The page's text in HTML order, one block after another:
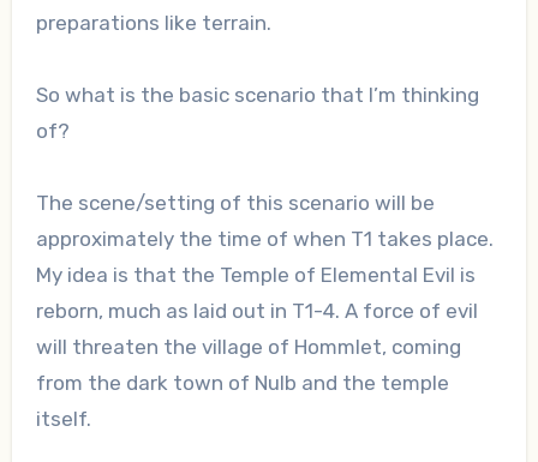
preparations like terrain.
So what is the basic scenario that I’m thinking
of?
The scene/setting of this scenario will be
approximately the time of when T1 takes place.
My idea is that the Temple of Elemental Evil is
reborn, much as laid out in T1-4. A force of evil
will threaten the village of Hommlet, coming
from the dark town of Nulb and the temple
itself.